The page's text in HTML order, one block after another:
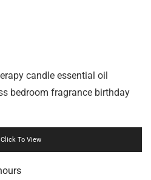
candle essential oil
bedroom fragrance birthday
Click To View